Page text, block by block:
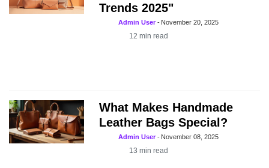
Trends 2025"
Admin User- November 20, 2025
12min read
What Makes Handmade
Leather Bags Special?
Admin User- November 08, 2025
13min read